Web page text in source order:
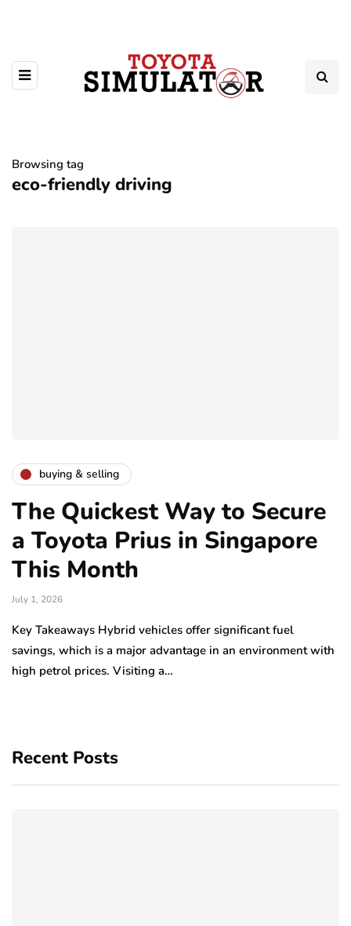
Browsing tag
eco-friendly driving
buying & selling
The Quickest Way to Secure
a Toyota Prius in Singapore
This Month
July 1, 2026
Key Takeaways Hybrid vehicles offer significant fuel
savings, which is a major advantage in an environment with
high petrol prices. Visiting a…
Recent Posts